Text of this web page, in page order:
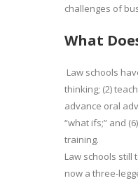
challenges of
What
Law schools
thinking; (2)
advance oral
“what ifs;” and
training.
Law schools still
now a three-